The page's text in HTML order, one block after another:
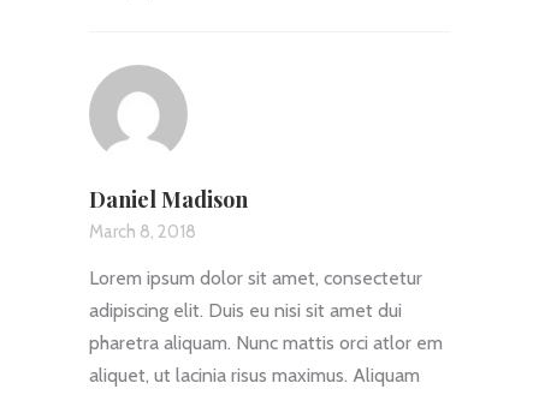
Daniel Madison
March 8, 2018
Lorem ipsum dolor sit amet, consectetur
adipiscing elit. Duis eu nisi sit amet dui
pharetra aliquam. Nunc mattis orci atlor em
aliquet, ut lacinia risus maximus. Aliquam